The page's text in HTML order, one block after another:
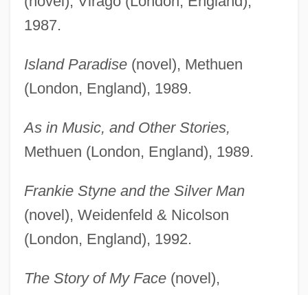
1987.
Island Paradise(novel), Methuen
(London, England), 1989.
As in Music, and Other Stories,
Methuen (London, England), 1989.
Frankie Styne and the Silver Man
(novel), Weidenfeld & Nicolson
(London, England), 1992.
The Story of My Face(novel),